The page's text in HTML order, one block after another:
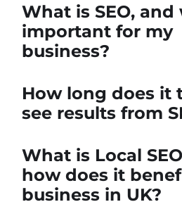
What is SEO,
important for my
business?
How long does it
see results from
What is Local
how does it
business in UK?